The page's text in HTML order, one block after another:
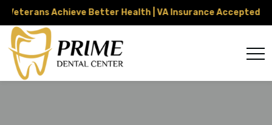
Achieve Better Health | VA Insurance Accepted Through